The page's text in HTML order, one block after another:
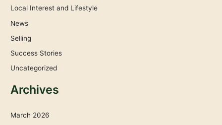
Local Interest and Lifestyle
News
Selling
Success Stories
Uncategorized
Archives
March 2026